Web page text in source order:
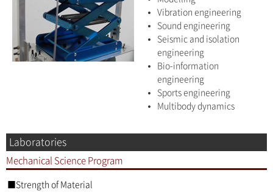
Vibration engineering
Sound engineering
Seismic and isolation
engineering
Bio-information
engineering
Sports engineering
Multibody dynamics
Laboratories
Mechanical Science Program
Strength of Material